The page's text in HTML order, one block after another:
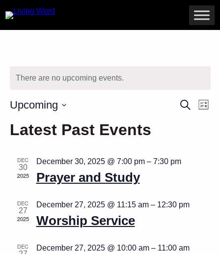
There are no upcoming events.
Search
List
Upcoming
date.
Latest Past Events
DEC
30
2025
December 30, 2025 @ 7:00 pm– 7:30 pm
Prayer and Study
DEC
27
2025
December 27, 2025 @ 11:15 am– 12:30 pm
Worship Service
DEC December 27, 2025 @ 10:00 am– 11:00 am